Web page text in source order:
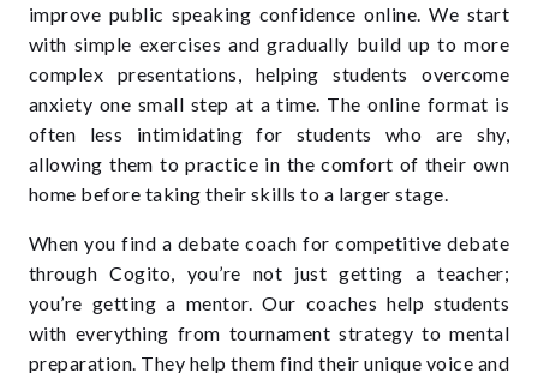
improve public speaking confidence online. We start
with simple exercises and gradually build up to more
complex presentations, helping students overcome
anxiety one small step at a time. The online format is
often less intimidating for students who are shy,
allowing them to practice in the comfort of their own
home before taking their skills to a larger stage.
When you find a debate coach for competitive debate
through Cogito, you’re not just getting a teacher;
you’re getting a mentor. Our coaches help students
with everything from tournament strategy to mental
preparation. They help them find their unique voice and